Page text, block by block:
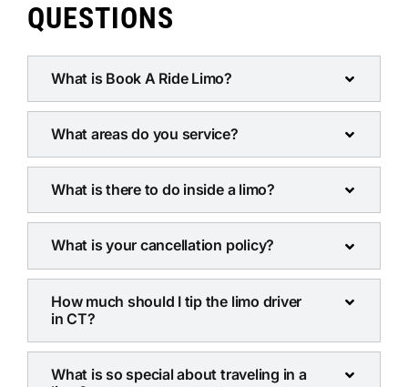
QUESTIONS
What is Book A Ride Limo?
What areas do you service?
What is there to do inside a limo?
What is your cancellation policy?
How much should I tip the limo driver
in CT?
What is so special about traveling in a